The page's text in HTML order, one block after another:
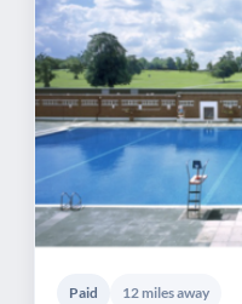
Paid 12 miles away